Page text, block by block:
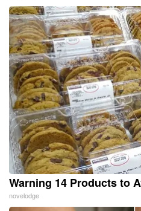
Warning 14 Products to
novelodge